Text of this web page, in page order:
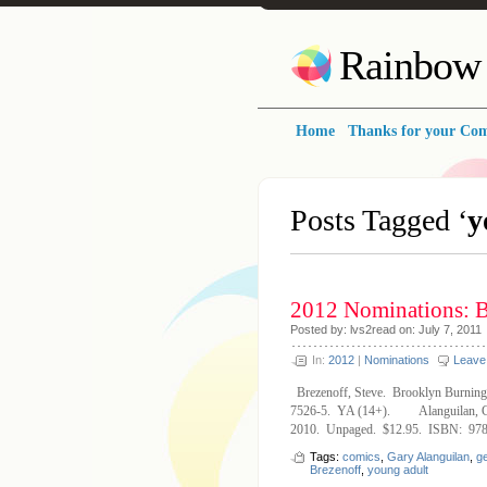
Home Thanks for your
Posts Tagged ‘
2012 Nominations:
Posted by: lvs2read on: July 7, 2011
In: 2012 | Nominations
Brezenoff, Steve. Brooklyn
7526-5. YA (14+). Alanguilan,
2010. Unpaged. $12.95. ISBN:
Tags: comics Gary Alanguilan
Brezenoff young adult